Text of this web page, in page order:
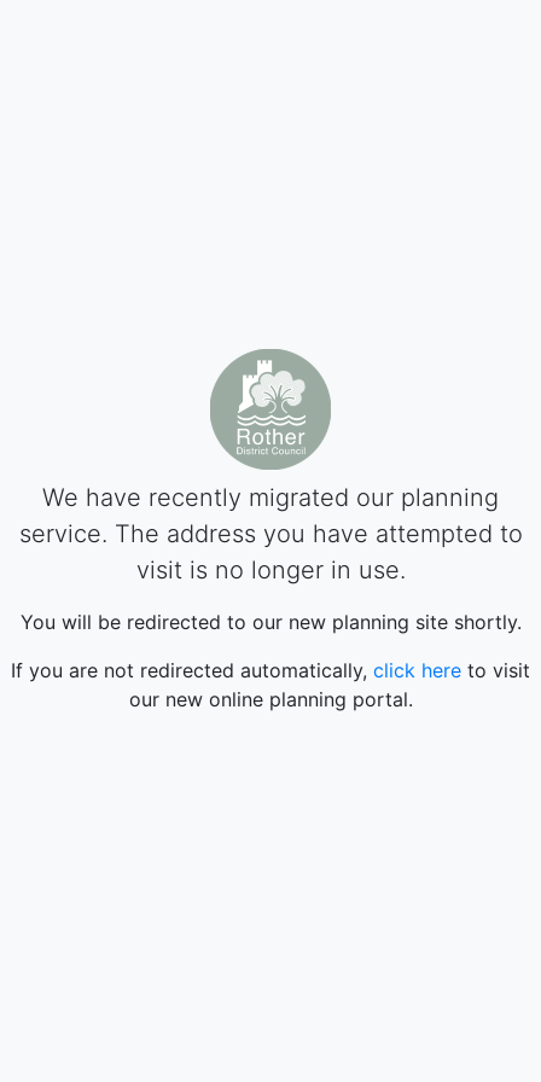
We have recently migrated our planning
service. The address you have attempted to
visit is no longer in use.
You will be redirected to our new planning site shortly.
If you are not redirected automatically, click here to visit
our new online planning portal.